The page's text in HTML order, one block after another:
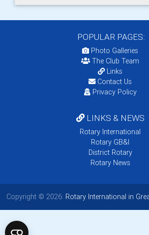
POPULAR PAGES:
Photo Galleries
The Club Team
Links
Contact Us
Privacy Policy
LINKS & NEWS
Rotary International
Rotary GB&I
District Rotary
Rotary News
Copyright © 2026: Rotary International in